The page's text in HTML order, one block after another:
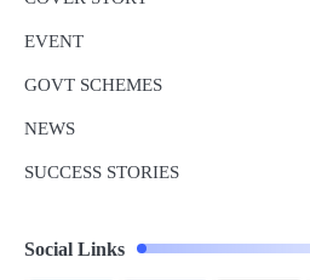
EVENT
GOVT SCHEMES
NEWS
SUCCESS STORIES
Social Links